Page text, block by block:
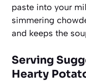
paste into your
simmering
and keeps the
Serving
Hearty